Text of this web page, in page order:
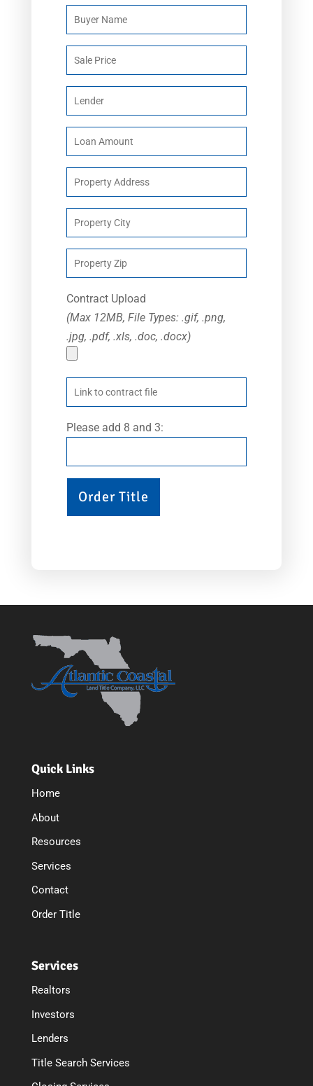
Contract Upload
(Max 12MB, File Types: .gif, .png,
.jpg, .pdf, .xls, .doc, .docx)
Please add 8 and 3:
Quick Links
Home
About
Resources
Services
Contact
Order Title
Services
Realtors
Investors
Lenders
Title Search Services